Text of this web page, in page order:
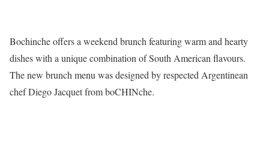
Bochinche offers a weekend brunch featuring warm and hearty
dishes with a unique combination of South American flavours.
The new brunch menu was designed by respected Argentinean
chef Diego Jacquet from boCHINche.